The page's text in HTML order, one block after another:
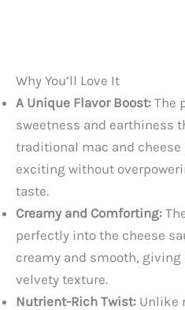
Why You’ll Love It
A Unique Flavor Boost: The
sweetness and earthiness
traditional mac and
exciting without
taste.
Creamy and Comforting:
perfectly into the cheese
creamy and smooth, giving
velvety texture.
Nutrient-Rich Twist: Unlike